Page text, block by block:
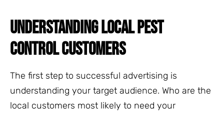
UNDERSTANDING LOCAL PEST
CONTROL CUSTOMERS
The first step to successful advertising is
understanding your target audience. Who are the
local customers most likely to need your